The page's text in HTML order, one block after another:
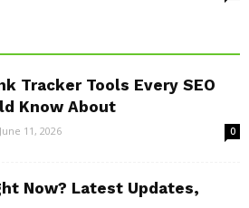
Tracker Tools Every SEO
Know About
June 11, 2026 0
Now? Latest Updates,